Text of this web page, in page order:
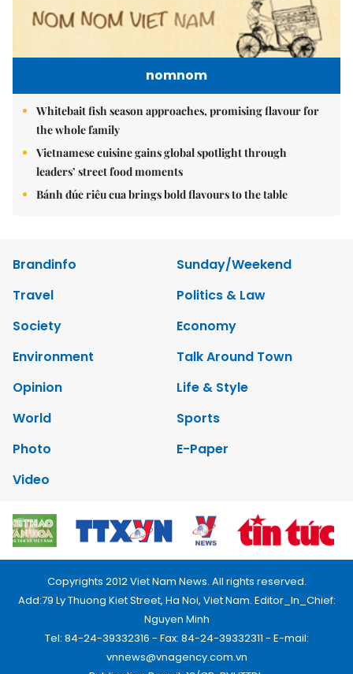
nomnom
Whitebait fish season approaches, promising flavour for
the whole family
Vietnamese cuisine gains global spotlight through
leaders’ street food moments
Bánh đúc riêu cua brings bold flavours to the table
Brandinfo
Sunday/Weekend
Travel
Politics & Law
Society
Economy
Environment
Talk Around Town
Opinion
Life & Style
World
Sports
Photo
E-Paper
Video
Copyrights 2012 Viet Nam News. All rights reserved.
Add:79 Ly Thuong Kiet Street, Ha Noi, Viet Nam. Editor_In_Chief:
Nguyen Minh
Tel: 84-24-39332316 - Fax: 84-24-39332311 - E-mail:
vnnews@vnagency.com.vn